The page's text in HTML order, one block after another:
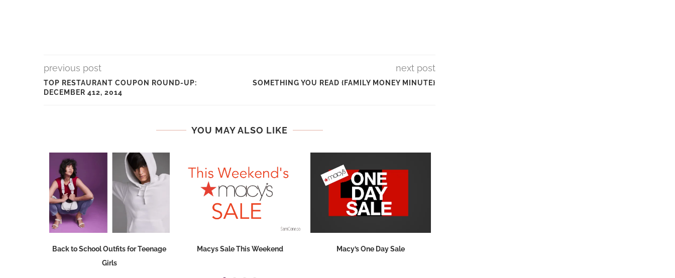
previous post
TOP RESTAURANT COUPON ROUND-UP:
DECEMBER 412, 2014
next post
SOMETHING YOU READ {FAMILY MONEY MINUTE}
YOU MAY ALSO LIKE
Back to School Outfits for Teenage
Girls
Macys Sale This Weekend Macy’s One Day Sale